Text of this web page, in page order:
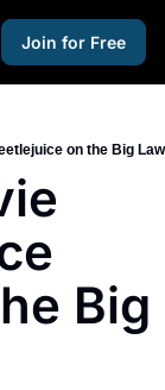
for kids
for seniors
for teens
and crafts
Join for Free
on the Big
Big